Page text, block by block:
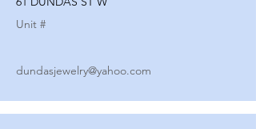
Unit #
dundasjewelry@yahoo.com